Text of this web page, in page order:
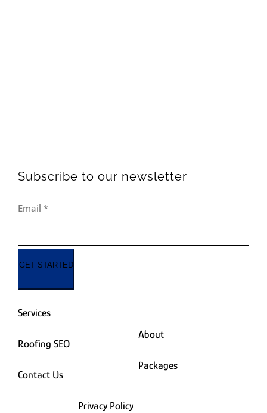
Subscribe to our newsletter
Email *
GET STARTED
Services
Roofing SEO
Contact Us
About
Packages
Privacy Policy